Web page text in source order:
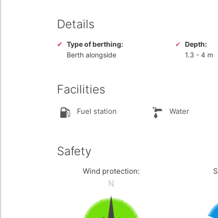
Details
Type of berthing:
Berth alongside
Depth:
1.3 -4 m
Facilities
Fuel station Water
Safety
Wind protection: